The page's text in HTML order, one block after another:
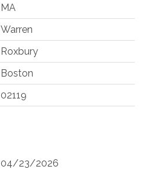
MA
Warren
Roxbury
Boston
02119
04/23/2026